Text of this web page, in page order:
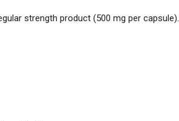
strength product (500 mg per capsule).